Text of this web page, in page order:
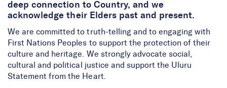
deep connection to Country, and we
acknowledge their Elders past and present.
We are committed to truth-telling and to engaging with
First Nations Peoples to support the protection of their
culture and heritage. We strongly advocate social,
cultural and political justice and support the Uluru
Statement from the Heart.